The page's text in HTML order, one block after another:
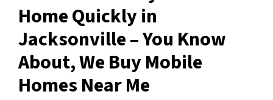
Home Quickly in
Jacksonville – You Know
About, We Buy Mobile
Homes Near Me